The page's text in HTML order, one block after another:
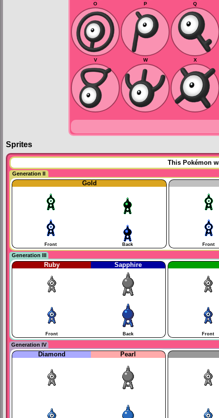
O P Q
V W X
Sprites
This Pokémon
Generation II
Gold
Front Back Front
Generation III
Ruby Sapphire
Front Back Front
Generation IV
Diamond Pearl